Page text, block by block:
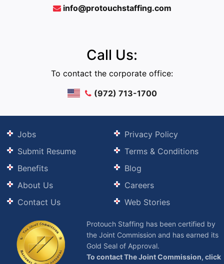
info@protouchstaffing.com
Call Us:
To contact the corporate office:
(972) 713-1700
Jobs
Submit Resume
Benefits
About Us
Contact Us
Privacy Policy
Terms & Conditions
Blog
Careers
Web Stories
Protouch Staffing has been certified by
the Joint Commission and has earned its
Gold Seal of Approval.
To contact The Joint Commission, click